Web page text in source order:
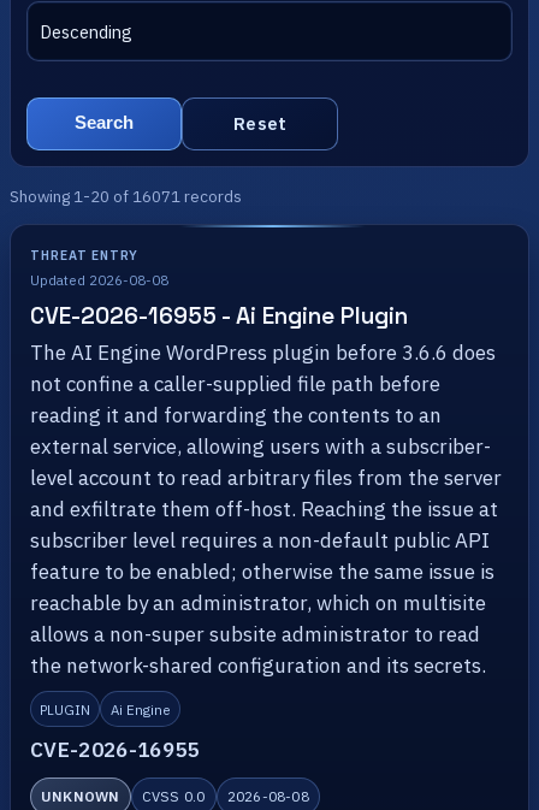
Search Reset
Showing 1-20 of 16071 records
THREAT ENTRY
Updated 2026-08-08
CVE-2026-16955 - Ai Engine Plugin
The AI Engine WordPress plugin before 3.6.6 does
not confine a caller-supplied file path before
reading it and forwarding the contents to an
external service, allowing users with a subscriber-
level account to read arbitrary files from the server
and exfiltrate them off-host. Reaching the issue at
subscriber level requires a non-default public API
feature to be enabled; otherwise the same issue is
reachable by an administrator, which on multisite
allows a non-super subsite administrator to read
the network-shared configuration and its secrets.
PLUGIN Ai Engine
CVE-2026-16955
UNKNOWN CVSS 0.0 2026-08-08